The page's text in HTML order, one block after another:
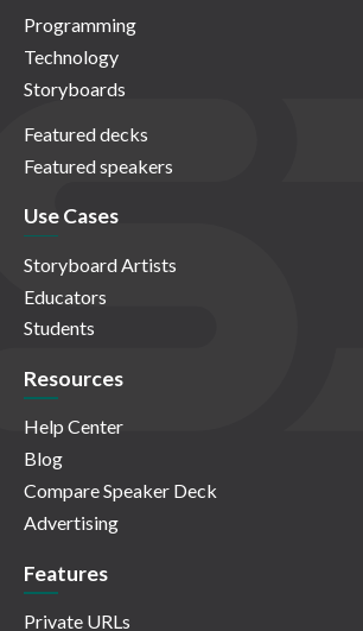
Programming
Technology
Storyboards
Featured decks
Featured speakers
Use Cases
Storyboard Artists
Educators
Students
Resources
Help Center
Blog
Compare Speaker Deck
Advertising
Features
Private URLs